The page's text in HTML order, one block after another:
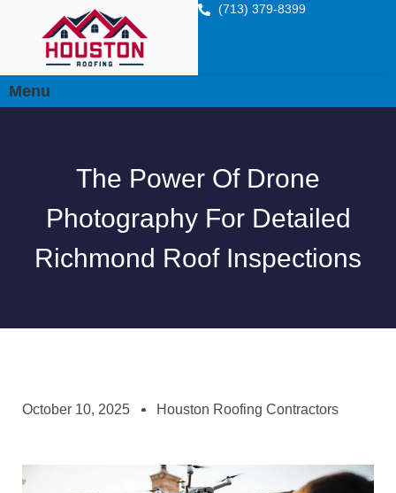
(713) 379-8399
Menu
The Power Of Drone
Photography For Detailed
Richmond Roof Inspections
October 10, 2025 Houston Roofing Contractors